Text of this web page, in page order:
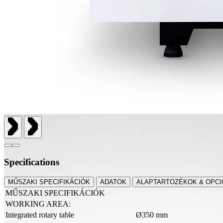
Specifications
MŰSZAKI SPECIFIKÁCIÓK ADATOK ALAPTARTOZÉKOK &
MŰSZAKI SPECIFIKÁCIÓK
WORKING AREA:
Integrated rotary table
Ø350 mm